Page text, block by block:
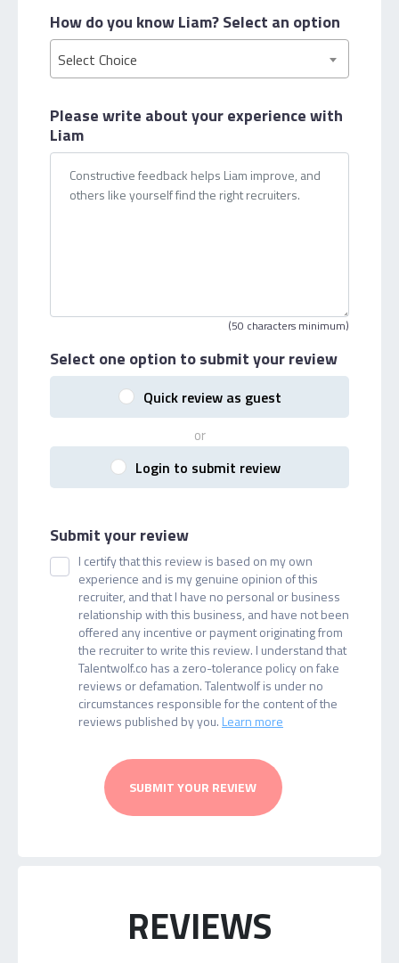
How do you know Liam?Select an option
Select Choice
Please write about yourexperience with
Liam
(50 characters minimum)
Select one option to submit your review
Quick review as guest
or
Login to submit review
Submit your review
I certify that this review is based on my own
experience and is my genuine opinion of this
recruiter, and that I have no personal or business
relationship with this business, and have not been
offered any incentive or payment originating from
the recruiter to write this review. I understand that
Talentwolf.co has a zero-tolerance policy on fake
reviews or defamation. Talentwolf is under no
circumstances responsible for the content of the
reviews published by you. Learn more
SUBMIT YOUR REVIEW
REVIEWS